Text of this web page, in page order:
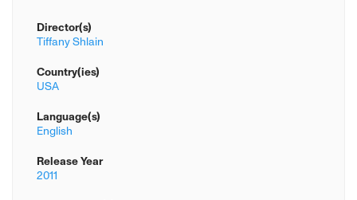
Director(s)
Tiffany Shlain
Country(ies)
USA
Language(s)
English
Release Year
2011